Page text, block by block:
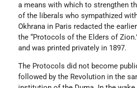
a means with which to strengthen
of the liberals who sympathized
Okhrana in Paris redacted the
the “Protocols of the Elders of
and was printed privately in 1897.
The Protocols did not become
followed by the Revolution in the